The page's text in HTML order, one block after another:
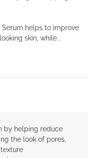
Serum helps to improve
skin, while...
by helping reduce
the look of pores,